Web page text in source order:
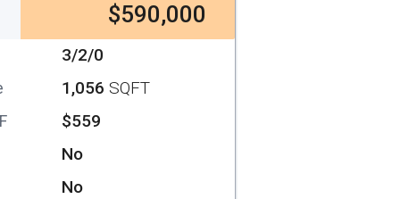
$590,000
3/2/0
1,056 SQFT
$559
No
No